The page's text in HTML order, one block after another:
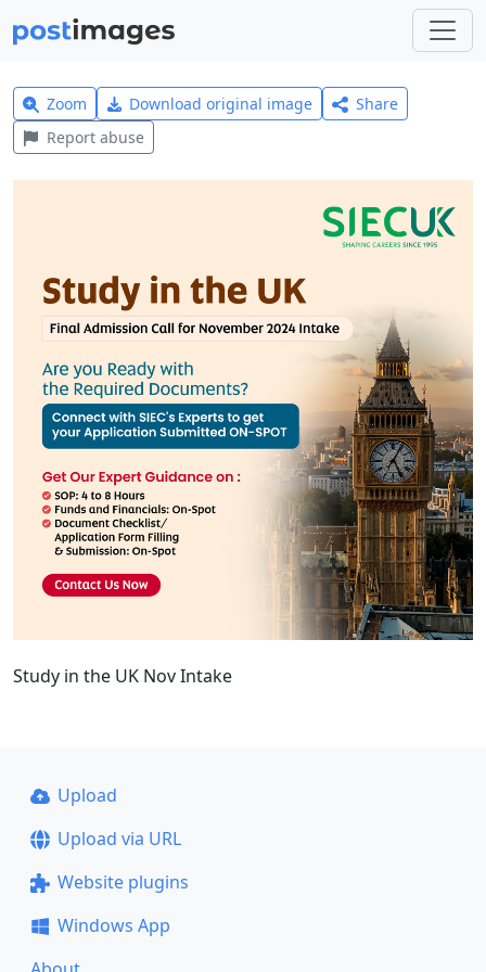
Zoom Download original image
Share
Report abuse
Study in the UK Nov Intake
Upload
Upload via URL
Website plugins
Windows App